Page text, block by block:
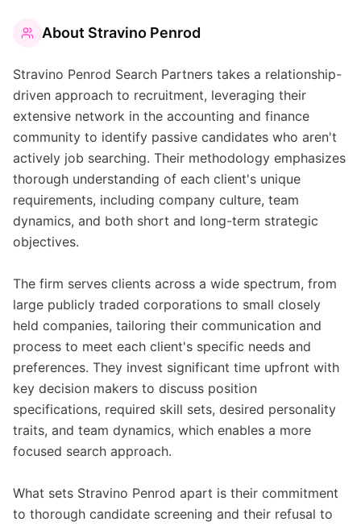
About Stravino Penrod
Stravino Penrod Search Partners takes a relationship-
driven approach to recruitment, leveraging their
extensive network in the accounting and finance
community to identify passive candidates who aren't
actively job searching. Their methodology emphasizes
thorough understanding of each client's unique
requirements, including company culture, team
dynamics, and both short and long-term strategic
objectives.
The firm serves clients across a wide spectrum, from
large publicly traded corporations to small closely
held companies, tailoring their communication and
process to meet each client's specific needs and
preferences. They invest significant time upfront with
key decision makers to discuss position
specifications, required skill sets, desired personality
traits, and team dynamics, which enables a more
focused search approach.
What sets Stravino Penrod apart is their commitment
to thorough candidate screening and their refusal to